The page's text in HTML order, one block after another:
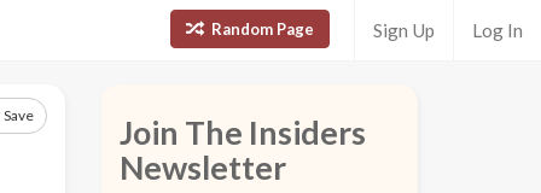
Random Page Sign Up Log In
Save
Join The Insiders
Newsletter